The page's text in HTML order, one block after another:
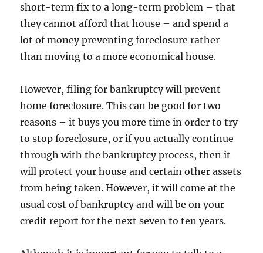
short-term fix to a long-term problem – that
they cannot afford that house – and spend a
lot of money preventing foreclosure rather
than moving to a more economical house.
However, filing for bankruptcy will prevent
home foreclosure. This can be good for two
reasons – it buys you more time in order to try
to stop foreclosure, or if you actually continue
through with the bankruptcy process, then it
will protect your house and certain other assets
from being taken. However, it will come at the
usual cost of bankruptcy and will be on your
credit report for the next seven to ten years.